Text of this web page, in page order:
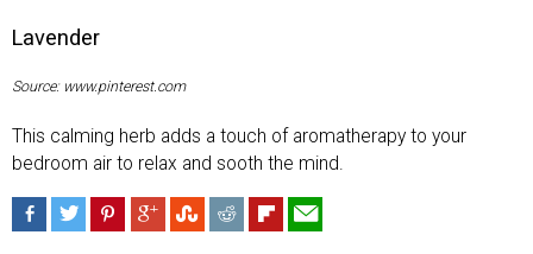
Lavender
Source: www.pinterest.com
This calming herb adds a touch of aromatherapy to your
bedroom air to relax and sooth the mind.